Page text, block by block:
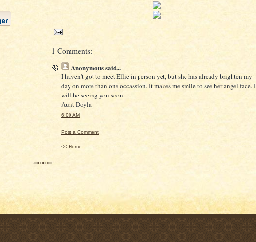
1 Comments:
Anonymoussaid...
I haven't got to meet Ellie in person yet, but she has already brighten my
day on more than one occassion. It makes me smile to see her angel face. I
will be seeing you soon.
Aunt Doyla
6:00 AM
Post a Comment
<< Home